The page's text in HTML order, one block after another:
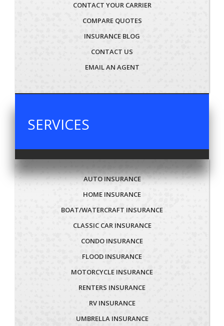
CONTACT YOUR CARRIER
COMPARE QUOTES
INSURANCE BLOG
CONTACT US
EMAIL AN AGENT
SERVICES
AUTO INSURANCE
HOME INSURANCE
BOAT/WATERCRAFT INSURANCE
CLASSIC CAR INSURANCE
CONDO INSURANCE
FLOOD INSURANCE
MOTORCYCLE INSURANCE
RENTERS INSURANCE
RV INSURANCE
UMBRELLA INSURANCE